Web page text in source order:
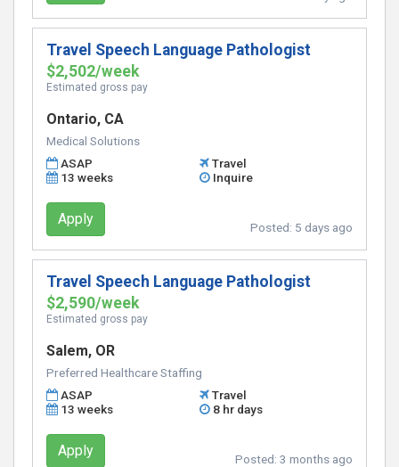
Travel Speech Language Pathologist
$2,502/week
Estimated gross pay
Ontario, CA
Medical Solutions
ASAP
Travel
13 weeks
Inquire
Apply Posted: 5 days ago
Travel Speech Language Pathologist
$2,590/week
Estimated gross pay
Salem, OR
Preferred Healthcare Staffing
ASAP
Travel
13 weeks
8 hr days
Apply Posted: 3 months ago